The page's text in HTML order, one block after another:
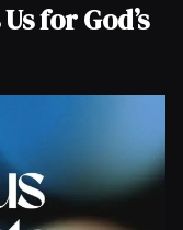
for God’s